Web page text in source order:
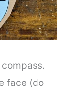
face (do